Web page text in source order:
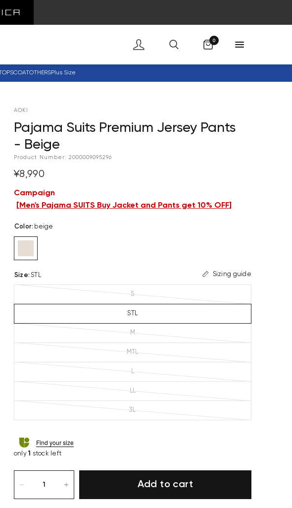
0
COATOTHERSPlus Size
AOKI
Pajama Suits Premium Jersey Pants
- Beige
Product Number: 2000009095296
¥8,990
Campaign
Men's Pajama SUITS Buy Jacket and Pants get 10% OFF]
Color: beige
Size: STL Sizing guide
S
STL
M
MTL
L
LL
3L
Find your size
only1 stock left
Add to cart